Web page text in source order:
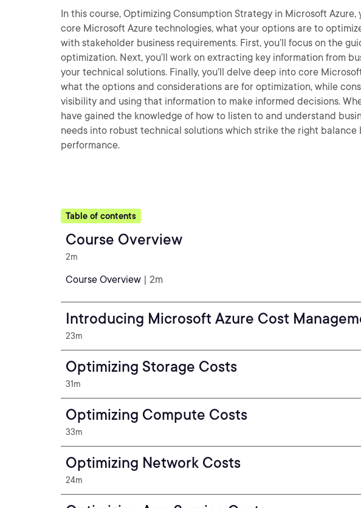
In this course, Optimizing Consumption Strategy in Microsoft
core Microsoft Azure technologies, what your options are to
with stakeholder business requirements. First, you’ll focus on the
optimization. Next, you’ll work on extracting key information from
your technical solutions. Finally, you’ll delve deep into core
what the options and considerations are for optimization, while
visibility and using that information to make informed decisions.
have gained the knowledge of how to listen to and understand
needs into robust technical solutions which strike the right balance
performance.
Table of contents
Course Overview
2m
Course Overview | 2m
Introducing Microsoft Azure Cost
23m
Optimizing Storage Costs
31m
Optimizing Compute Costs
33m
Optimizing Network Costs
24m